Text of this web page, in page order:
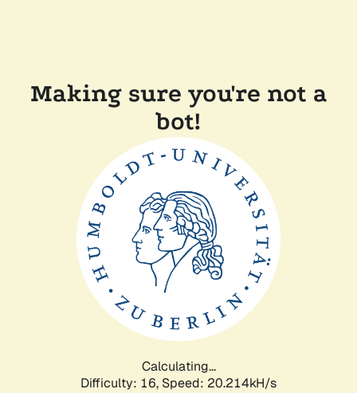
Making sure you're not a
bot!
Calculating...
Difficulty: 16, Speed: 20.214kH/s